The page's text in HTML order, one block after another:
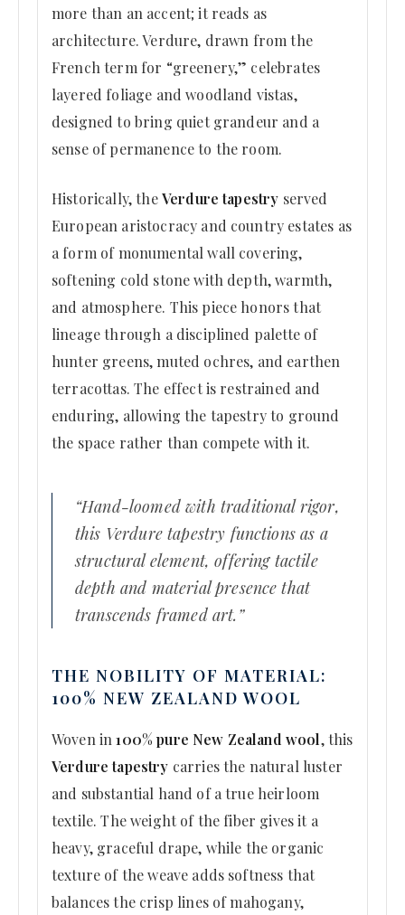
more than an accent; it reads as
architecture. Verdure, drawn from the
French term for “greenery,” celebrates
layered foliage and woodland vistas,
designed to bring quiet grandeur and a
sense of permanence to the room.
Historically, theVerdure tapestry served
European aristocracy and country estates as
a form of monumental wall covering,
softening cold stone with depth, warmth,
and atmosphere. This piece honors that
lineage through a disciplined palette of
hunter greens, muted ochres, and earthen
terracottas. The effect is restrained and
enduring, allowing the tapestry to ground
the space rather than compete with it.
“Hand-loomed with traditional rigor,
this Verdure tapestry functions as a
structural element, offering tactile
depth and material presence that
transcends framed art.”
THE NOBILITY OF MATERIAL:
100% NEW ZEALAND WOOL
Woven in100% pure New Zealand wool, this
Verdure tapestry carries the natural luster
and substantial hand of a true heirloom
textile. The weight of the fiber gives it a
heavy, graceful drape, while the organic
texture of the weave adds softness that
balances the crisp lines of mahogany,